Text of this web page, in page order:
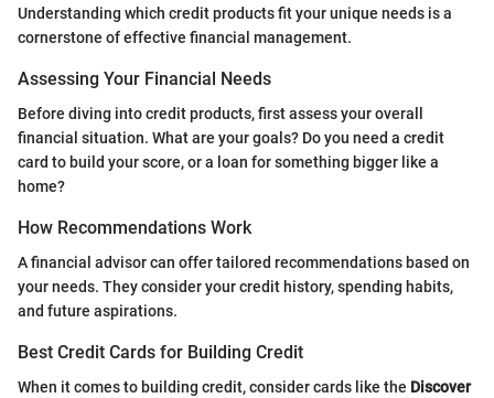
Understanding which credit products fit your unique needs is a
cornerstone of effective financial management.
Assessing Your Financial Needs
Before diving into credit products, first assess your overall
financial situation. What are your goals? Do you need a credit
card to build your score, or a loan for something bigger like a
home?
How Recommendations Work
A financial advisor can offer tailored recommendations based on
your needs. They consider your credit history, spending habits,
and future aspirations.
Best Credit Cards for Building Credit
When it comes to building credit, consider cards like the Discover